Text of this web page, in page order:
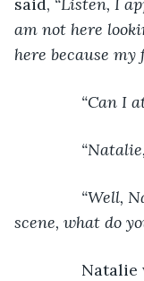
am not here
here because
“Can I at
“Well,
scene, what do
Natalie